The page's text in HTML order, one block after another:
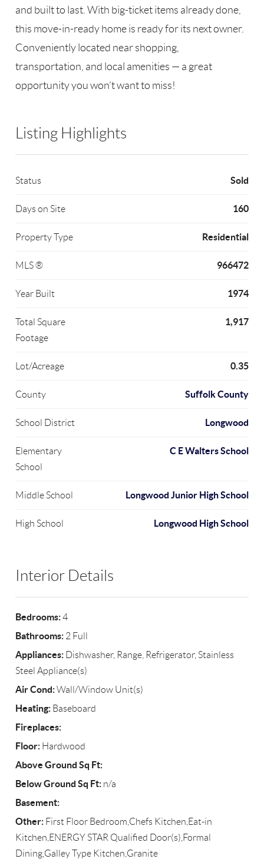
and built to last. With big-ticket items already done,
this move-in-ready home is ready for its next owner.
Conveniently located near shopping,
transportation, and local amenities — a great
opportunity you won’t want to miss!
Listing Highlights
Status Sold
Days on Site 160
Property Type Residential
MLS ® 966472
Year Built 1974
Total Square
Footage
1,917
Lot/Acreage 0.35
County Suffolk County
School District Longwood
Elementary
School
C E Walters School
Middle School Longwood Junior High School
High School Longwood High School
Interior Details
Bedrooms:4
Bathrooms: 2 Full
Appliances: Dishwasher, Range, Refrigerator, Stainless
Steel Appliance(s)
Air Cond:Wall/Window Unit(s)
Heating: Baseboard
Fireplaces:
Floor: Hardwood
Above Ground Sq Ft:
Below Ground Sq Ft: n/a
Basement:
Other: First Floor Bedroom,Chefs Kitchen,Eat-in
Kitchen,ENERGY STAR Qualified Door(s),Formal
Dining,Galley Type Kitchen,Granite